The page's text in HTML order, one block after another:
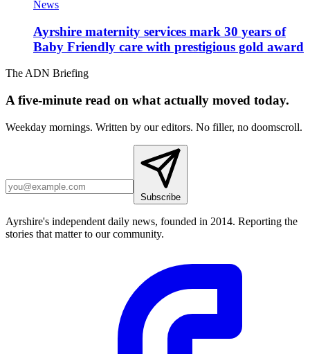
News
Ayrshire maternity services mark 30 years of
Baby Friendly care with prestigious gold award
The ADN Briefing
A five-minute read on what actually moved today.
Weekday mornings. Written by our editors. No filler, no doomscroll.
Subscribe
Ayrshire's independent daily news, founded in 2014. Reporting the
stories that matter to our community.